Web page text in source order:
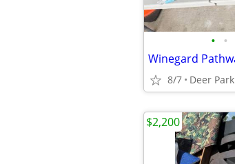
• •
8/7 Deer Park
$2,200